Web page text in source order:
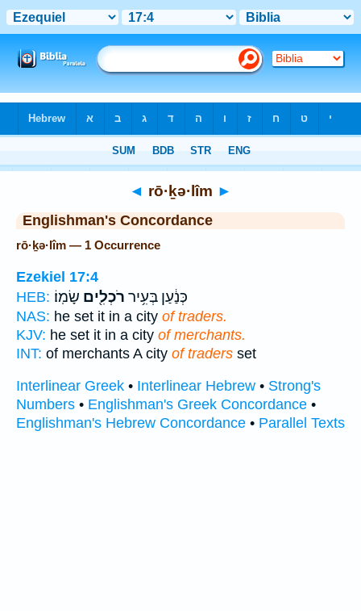
◄ rō·ḵə·lîm ►
Englishman's Concordance
rō·ḵə·lîm — 1 Occurrence
Ezekiel 17:4
HEB:
כְּנַ֔עַן בְּעִ֥יר רֹכְלִ֖ים שָׂמֽוֹ׃
NAS: he set it in a city of traders.
KJV: he set it in a city of merchants.
INT: of merchants A city of traders set
Interlinear Greek • Interlinear Hebrew • Strong's
Numbers • Englishman's Greek Concordance •
Englishman's Hebrew Concordance • Parallel Texts